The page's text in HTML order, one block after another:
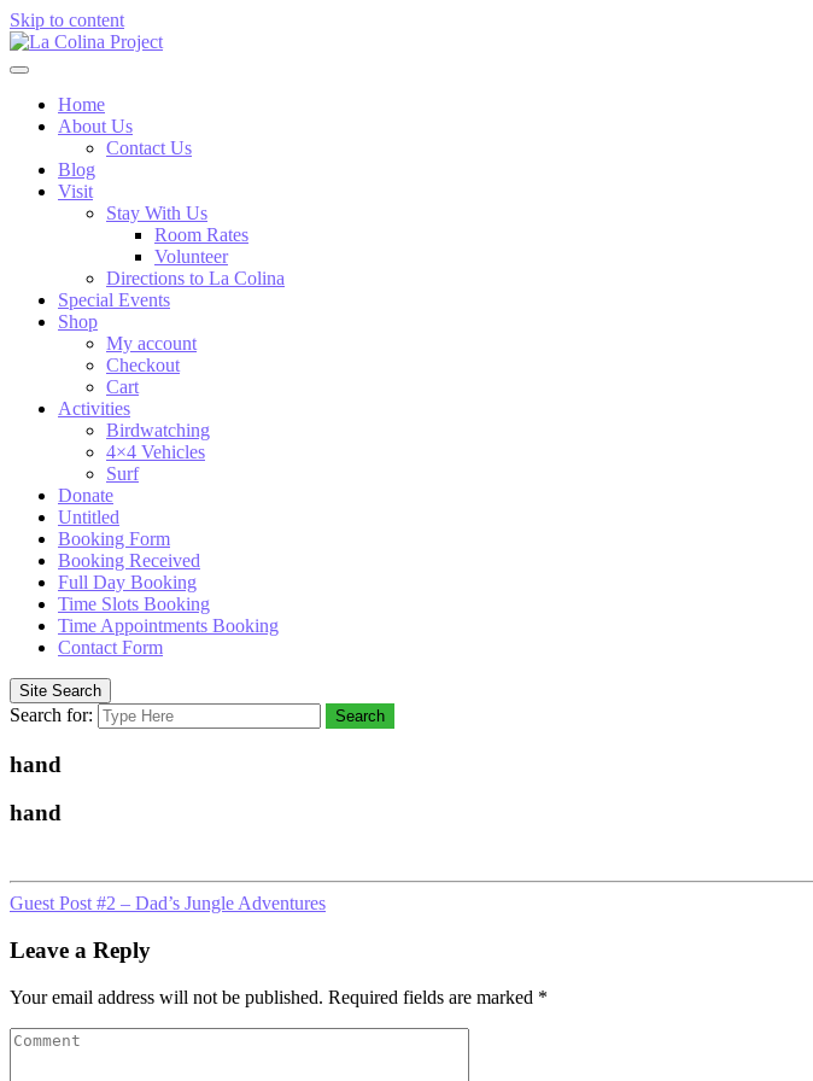
Skip to content
Home
About Us
Contact Us
Blog
Visit
Stay With Us
Room Rates
Volunteer
Directions to La Colina
Special Events
Shop
My account
Checkout
Cart
Activities
Birdwatching
4×4 Vehicles
Surf
Donate
Untitled
Booking Form
Booking Received
Full Day Booking
Time Slots Booking
Time Appointments Booking
Contact Form
Site Search
Search for: Search
hand
hand
Guest Post #2 – Dad’s Jungle Adventures
Leave a Reply
Your email address will not be published. Required fields are marked *